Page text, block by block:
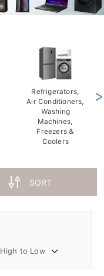
Refrigerators,
Air Conditioners,
Washing
Machines,
Freezers &
Coolers
>
SORT